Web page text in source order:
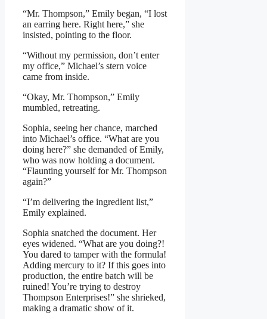
“Mr. Thompson,” Emily began, “I lost
an earring here. Right here,” she
insisted, pointing to the floor.
“Without my permission, don’t enter
my office,” Michael’s stern voice
came from inside.
“Okay, Mr. Thompson,” Emily
mumbled, retreating.
Sophia, seeing her chance, marched
into Michael’s office. “What are you
doing here?” she demanded of Emily,
who was now holding a document.
“Flaunting yourself for Mr. Thompson
again?”
“I’m delivering the ingredient list,”
Emily explained.
Sophia snatched the document. Her
eyes widened. “What are you doing?!
You dared to tamper with the formula!
Adding mercury to it? If this goes into
production, the entire batch will be
ruined! You’re trying to destroy
Thompson Enterprises!” she shrieked,
making a dramatic show of it.